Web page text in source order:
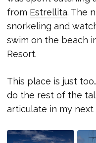
from Estrellita. The
snorkeling and
swim on the beach
Resort.
This place is just
do the rest of the
articulate in my next